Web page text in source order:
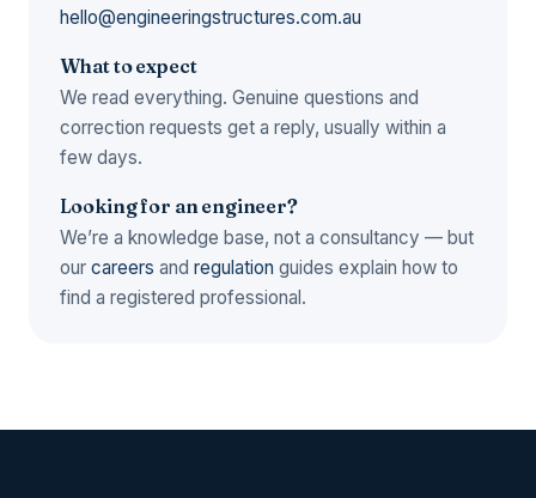
hello@engineeringstructures.com.au
What to expect
We read everything. Genuine questions and
correction requests get a reply, usually within a
few days.
Looking for an engineer?
We’re a knowledge base, not a consultancy — but
our careers and regulation guides explain how to
find a registered professional.